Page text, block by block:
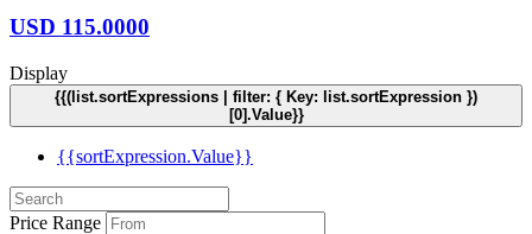
USD 115.0000
Display
{{(list.sortExpressions | filter: { Key: list.sortExpression })
[0].Value}}
{{sortExpression.Value}}
Price Range